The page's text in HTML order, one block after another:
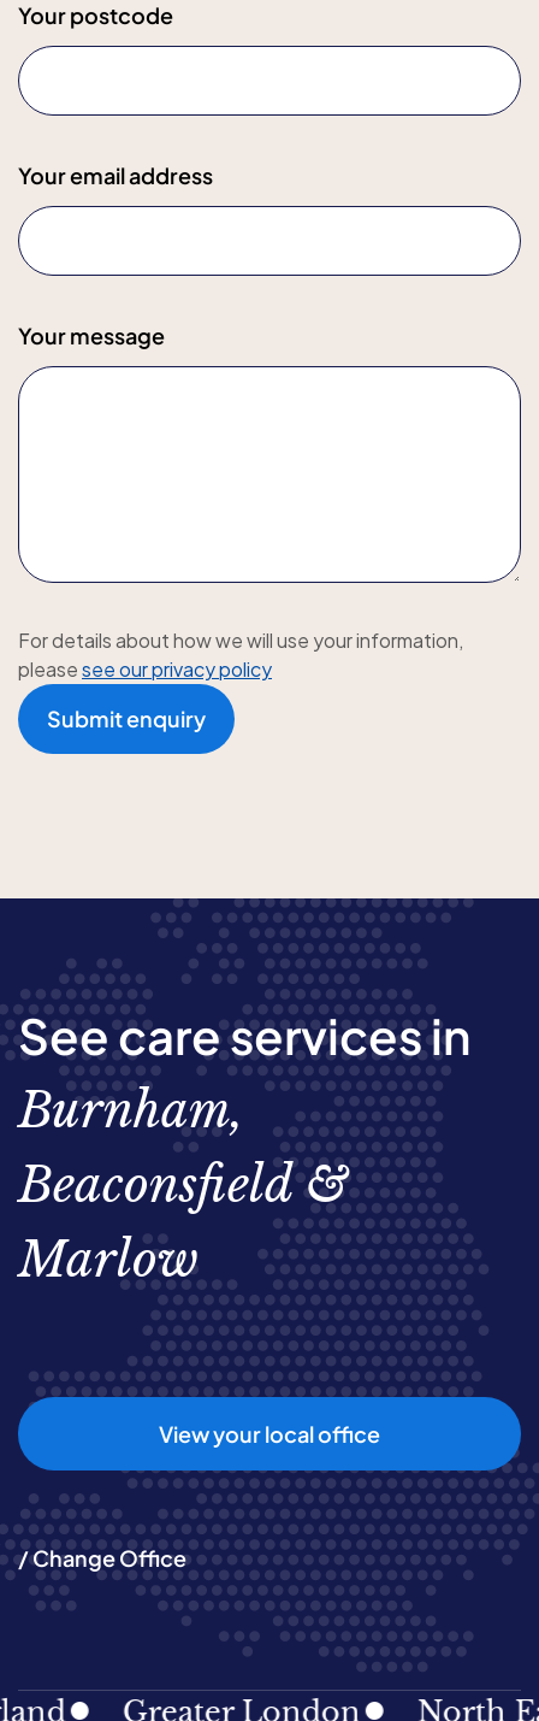
Your postcode
Your email address
Your message
For details about how we will use your information,
pleasesee our privacy policy
Submit enquiry
See care services in
Burnham,
Beaconsfield &
Marlow
View your local office
/ Change Office
Greater London North East